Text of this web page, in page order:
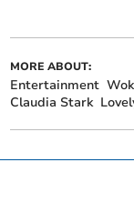
MORE ABOUT:
Entertainment
Claudia Stark